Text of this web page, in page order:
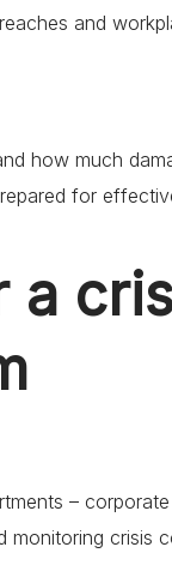
and
how much
for
a
–
monitoring crisis